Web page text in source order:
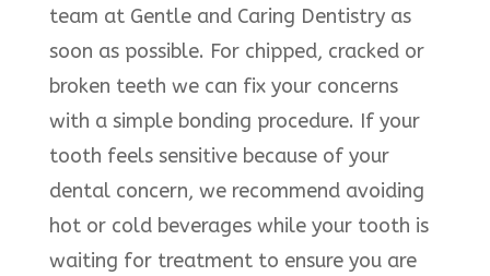
team at Gentle and Caring Dentistry as
soon as possible. For chipped, cracked or
broken teeth we can fix your concerns
with a simple bonding procedure. If your
tooth feels sensitive because of your
dental concern, we recommend avoiding
hot or cold beverages while your tooth is
waiting for treatment to ensure you are